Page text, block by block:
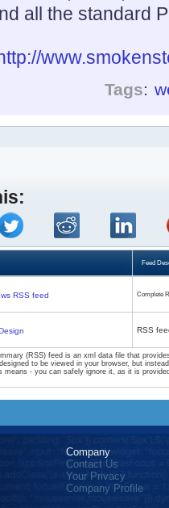
all the standard
Tags:
Feed
RSS feed Complete
RSS
(RSS) feed is an xml data file that
to be viewed in your browser, but
means - you can safely ignore it, as it is
Company
Contact Us
Your Privacy
Company Profile